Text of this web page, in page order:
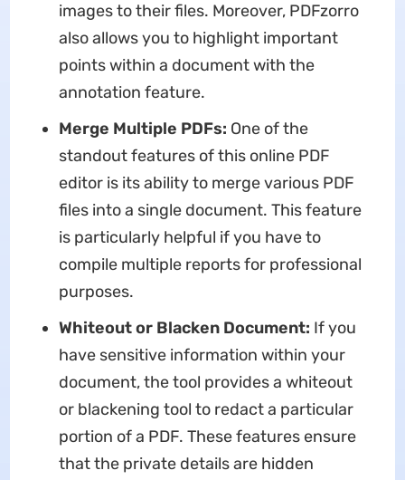
images to their files. Moreover, PDFzorro
also allows you to highlight important
points within a document with the
annotation feature.
Merge Multiple PDFs: One of the
standout features of this online PDF
editor is its ability to merge various PDF
files into a single document. This feature
is particularly helpful if you have to
compile multiple reports for professional
purposes.
Whiteout or Blacken Document: If you
have sensitive information within your
document, the tool provides a whiteout
or blackening tool to redact a particular
portion of a PDF. These features ensure
that the private details are hidden